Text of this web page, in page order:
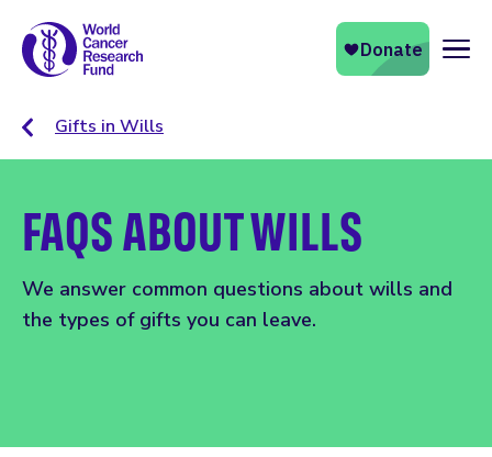
Gifts in Wills
FAQS ABOUT WILLS
We answer common questions about wills and
the types of gifts you can leave.